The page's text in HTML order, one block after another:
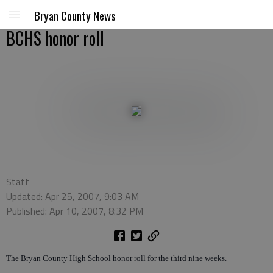
Bryan County News
BCHS honor roll
Staff
Updated: Apr 25, 2007, 9:03 AM
Published: Apr 10, 2007, 8:32 PM
The Bryan County High School honor roll for the third nine weeks.